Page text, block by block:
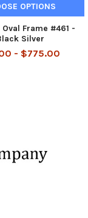
OPTIONS
Frame #461 -
Silver
- $775.00